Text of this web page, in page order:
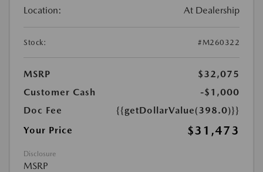
Location: At Dealership
Stock: #M260322
MSRP
$32,075
Customer Cash
-$1,000
Doc Fee
{{getDollarValue(398.0)}}
Your Price
$31,473
Disclosure
MSRP